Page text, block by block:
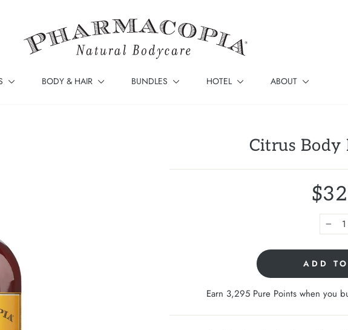
BODY & HAIR BUNDLES HOTEL ABOUT
Citrus Body
−
ADD
Earn 3,295 Pure Points when you